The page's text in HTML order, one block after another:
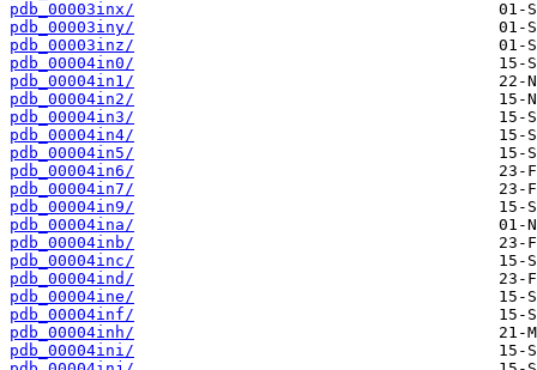
pdb_00003inx/
pdb_00003iny/
pdb_00003inz/
pdb_00004in0/
pdb_00004in1/
pdb_00004in2/
pdb_00004in3/
pdb_00004in4/
pdb_00004in5/
pdb_00004in6/
pdb_00004in7/
pdb_00004in9/
pdb_00004ina/
pdb_00004inb/
pdb_00004inc/
pdb_00004ind/
pdb_00004ine/
pdb_00004inf/
pdb_00004inh/
pdb_00004ini/